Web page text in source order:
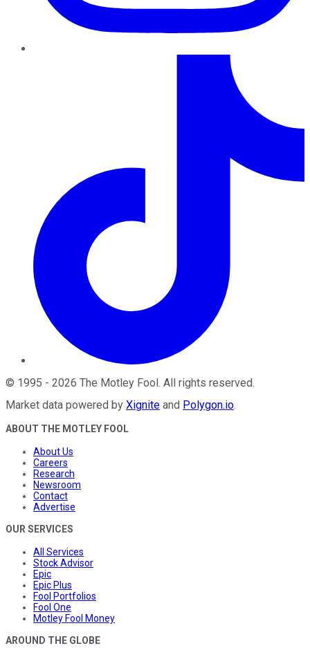
© 1995 - 2026 The Motley Fool. All rights reserved.
Market data powered by Xignite and Polygon.io.
ABOUT THE MOTLEY FOOL
About Us
Careers
Research
Newsroom
Contact
Advertise
OUR SERVICES
All Services
Stock Advisor
Epic
Epic Plus
Fool Portfolios
Fool One
Motley Fool Money
AROUND THE GLOBE